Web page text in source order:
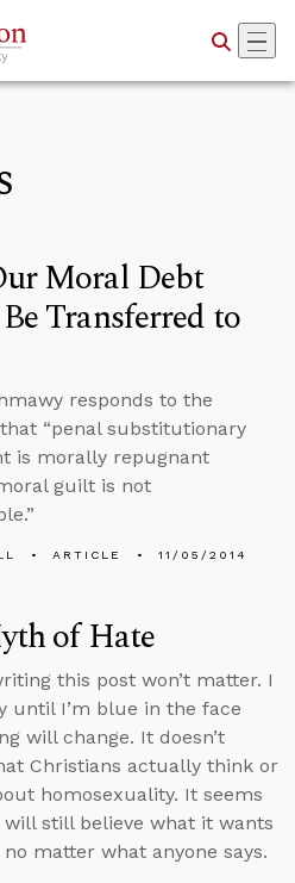
Moral Debt
Transferred to
responds to the
“penal substitutionary
is morally repugnant
guilt is not
ARTICLE 11/05/2014
of Hate
this post won’t matter. I
until I’m blue in the face
will change. It doesn’t
Christians actually think or
homosexuality. It seems
still believe what it wants
matter what anyone says.